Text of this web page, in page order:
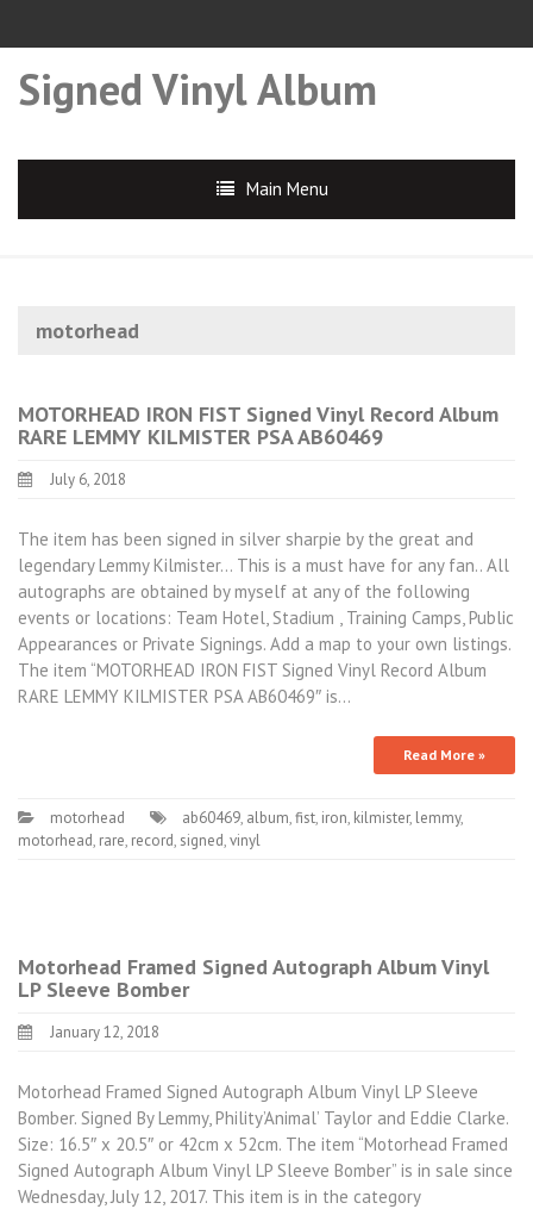
Signed Vinyl Album
Main Menu
motorhead
MOTORHEAD IRON FIST Signed Vinyl Record Album
RARE LEMMY KILMISTER PSA AB60469
July 6, 2018
The item has been signed in silver sharpie by the great and
legendary Lemmy Kilmister… This is a must have for any fan.. All
autographs are obtained by myself at any of the following
events or locations: Team Hotel, Stadium , Training Camps, Public
Appearances or Private Signings. Add a map to your own listings.
The item “MOTORHEAD IRON FIST Signed Vinyl Record Album
RARE LEMMY KILMISTER PSA AB60469″ is…
Read More »
motorhead ab60469, album,fist, iron, kilmister, lemmy,
motorhead, rare, record, signed,vinyl
Motorhead Framed Signed Autograph Album Vinyl
LP Sleeve Bomber
January 12, 2018
Motorhead Framed Signed Autograph Album Vinyl LP Sleeve
Bomber. Signed By Lemmy, Phility’Animal’ Taylor and Eddie Clarke.
Size: 16.5″ x 20.5″ or 42cm x 52cm. The item “Motorhead Framed
Signed Autograph Album Vinyl LP Sleeve Bomber” is in sale since
Wednesday, July 12, 2017. This item is in the category